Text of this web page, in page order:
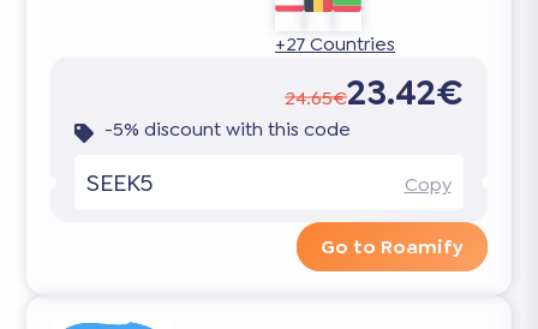
+27 Countries
24.65€23.42€
-5% discount with this code
SEEK5 Copy
Go to Roamify